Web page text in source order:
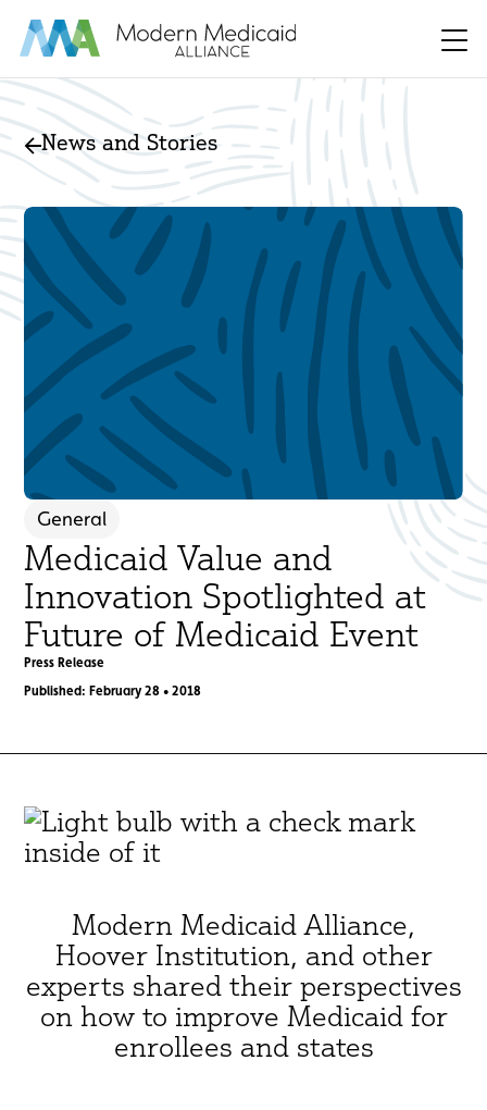
News and Stories
General
Medicaid Value and
Innovation Spotlighted at
Future of Medicaid Event
Press Release
Published: February 28 • 2018
Modern Medicaid Alliance,
Hoover Institution, and other
experts shared their perspectives
on how to improve Medicaid for
enrollees and states